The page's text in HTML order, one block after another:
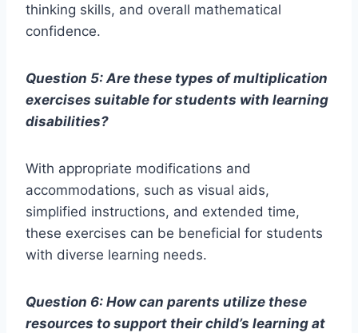
thinking skills, and overall mathematical
confidence.
Question 5: Are these types of multiplication
exercises suitable for students with learning
disabilities?
With appropriate modifications and
accommodations, such as visual aids,
simplified instructions, and extended time,
these exercises can be beneficial for students
with diverse learning needs.
Question 6: How can parents utilize these
resources to support their child’s learning at